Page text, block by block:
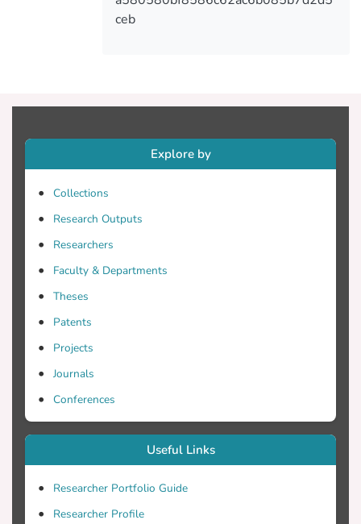
VAS. In conclusion, HRQoL of older
people is influenced by the received social
ceb
Explore by
Collections
Research Outputs
Researchers
Faculty & Departments
Theses
Patents
Projects
Journals
Conferences
Useful Links
Researcher Portfolio Guide
Researcher Profile